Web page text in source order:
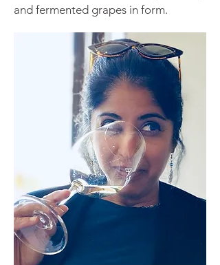
and fermented grapes in form.